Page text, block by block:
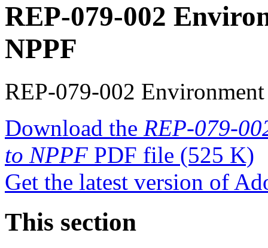
REP-079-002
NPPF
REP-079-002
Download the REP-079-
to NPPF PDF file (525 K)
Get the latest version of
This section